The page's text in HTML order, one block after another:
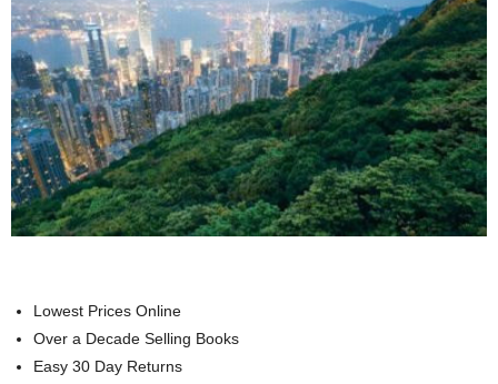
Lowest Prices Online
Over a Decade Selling Books
Easy 30 Day Returns